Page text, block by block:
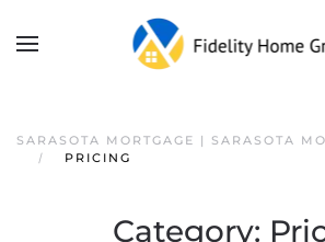
SARASOTA MORTGAGE | SARASOTA
PRICING
Category: